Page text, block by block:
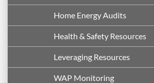
Home Energy Audits
Health & Safety Resources
Leveraging Resources
WAP Monitoring